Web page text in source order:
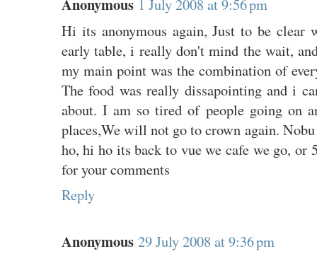
Hi its anonymous again, Just to be clear
early table, i really don't mind the wait,
my main point was the combination of
The food was really dissapointing and i
about. I am so tired of people going on
places,We will not go to crown again.
ho, hi ho its back to vue we cafe we go, or
for your comments
Reply
Anonymous 29 July 2008 at 9:36 pm